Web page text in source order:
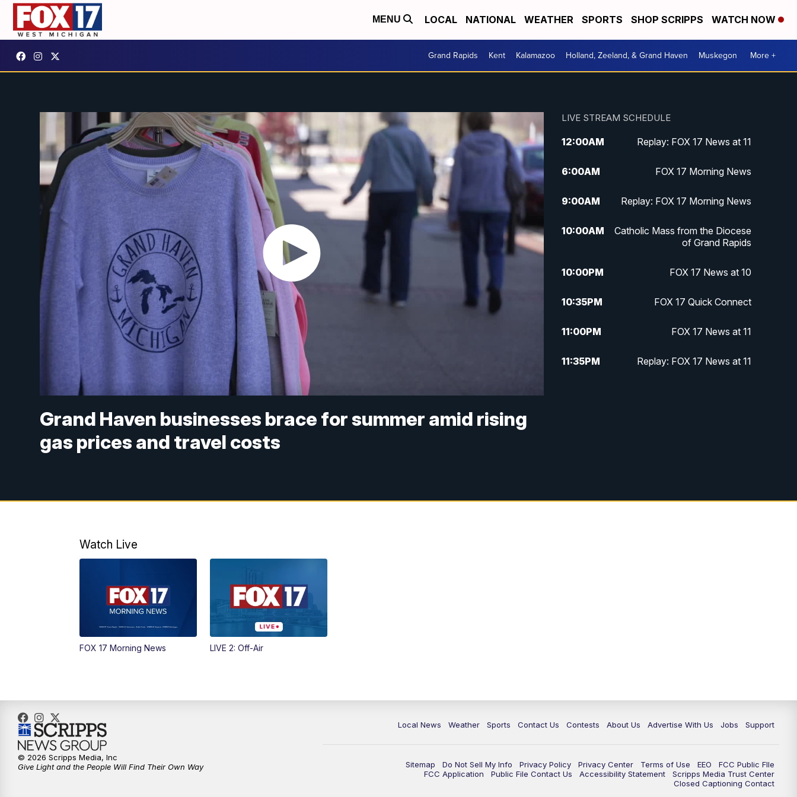
MENU LOCAL NATIONAL WEATHER SPORTS SHOP SCRIPPS WATCH NOW
Grand Rapids Kent Kalamazoo Holland, Zeeland, & Grand Haven Muskegon More +
Grand Haven businesses brace for summer amid rising
gas prices and travel costs
LIVE STREAM SCHEDULE
12:00AM Replay: FOX 17 News at 11
6:00AM FOX 17 Morning News
9:00AM Replay: FOX 17 Morning News
10:00AM
Catholic Mass from the Diocese
of Grand Rapids
10:00PM FOX 17 News at 10
10:35PM FOX 17 Quick Connect
11:00PM FOX 17 News at 11
11:35PM Replay: FOX 17 News at 11
Watch Live
FOX 17 Morning News LIVE 2: Off-Air
Local News Weather Sports Contact Us Contests About Us Advertise With Us Jobs Support
Sitemap Do Not Sell My Info Privacy Policy Privacy Center Terms of Use EEO
FCC Public FIle
FCC Application
Public File Contact Us Accessibility Statement
Scripps Media Trust Center
Closed Captioning Contact
© 2026 Scripps Media, Inc
Give Light and the People Will Find Their Own Way